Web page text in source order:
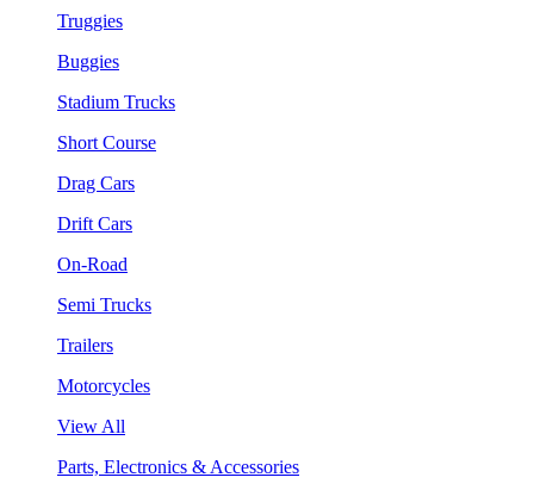
Truggies
Buggies
Stadium Trucks
Short Course
Drag Cars
Drift Cars
On-Road
Semi Trucks
Trailers
Motorcycles
View All
Parts, Electronics & Accessories